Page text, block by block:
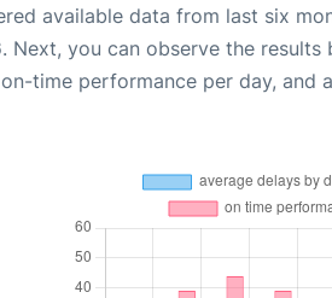
available data from last six
. Next, you can observe the results
time performance per day, and